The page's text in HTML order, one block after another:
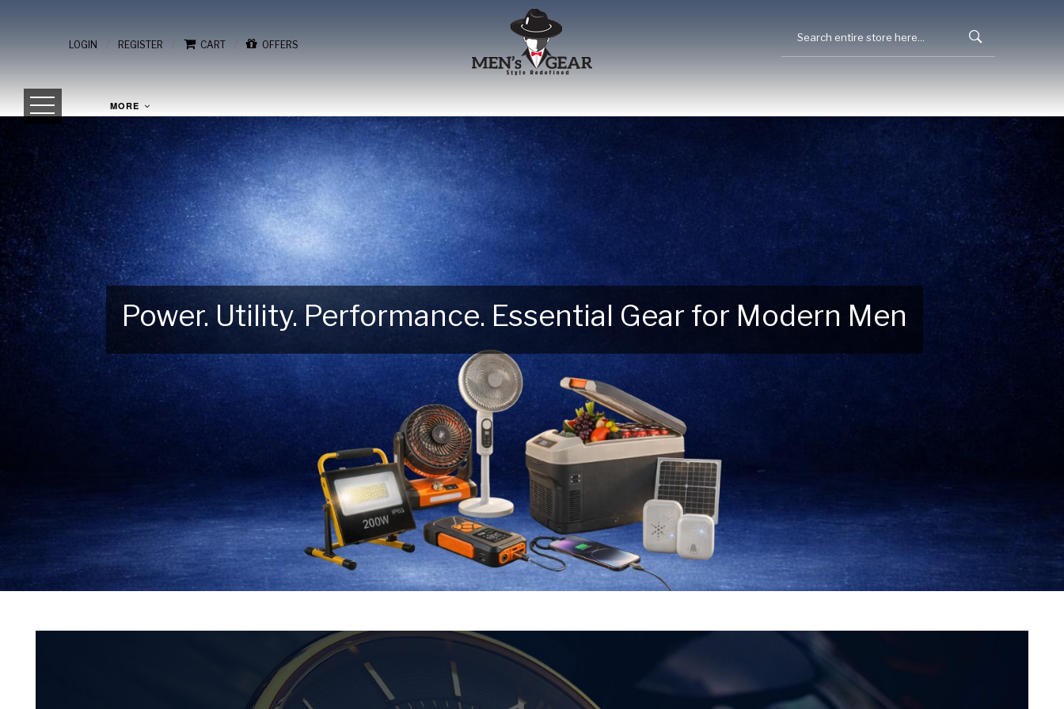
LOGIN / REGISTER / CART / OFFERS
MORE
Power. Utility. Performance. Essential Gear for Modern Men
Gear Up for Your Next Outdoor Adventure – Explore New Essentials!